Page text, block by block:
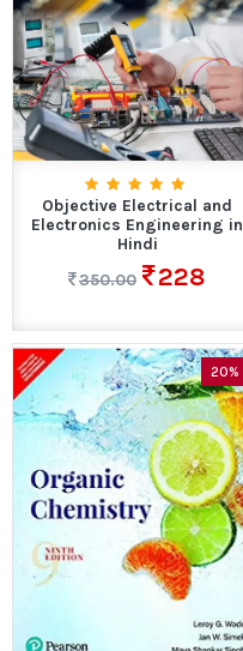
Objective Electrical and
Electronics Engineering in
Hindi
350.00
228
20%